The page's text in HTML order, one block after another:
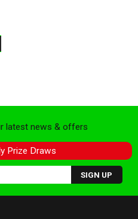
latest news & offers
Prize Draws